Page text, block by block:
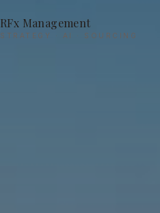
RFx Management
STRATEGY · AI · SOURCING